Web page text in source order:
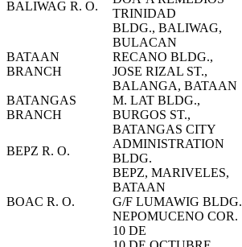
BALIWAG R. O.
TRINIDAD
BLDG., BALIWAG,
BULACAN
BATAAN
BRANCH
RECANO BLDG.,
JOSE RIZAL ST.,
BALANGA, BATAAN
BATANGAS
BRANCH
M. LAT BLDG.,
BURGOS ST.,
BATANGAS CITY
BEPZ R. O.
ADMINISTRATION
BLDG.
BEPZ, MARIVELES,
BATAAN
BOAC R. O.
G/F LUMAWIG BLDG.
NEPOMUCENO COR.
10 DE